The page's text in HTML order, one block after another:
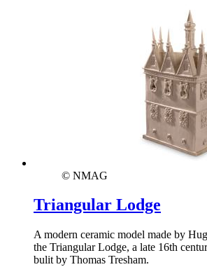
© NMAG
Triangular Lodge
A modern ceramic model made by
the Triangular Lodge, a late 16th
bulit by Thomas Tresham.